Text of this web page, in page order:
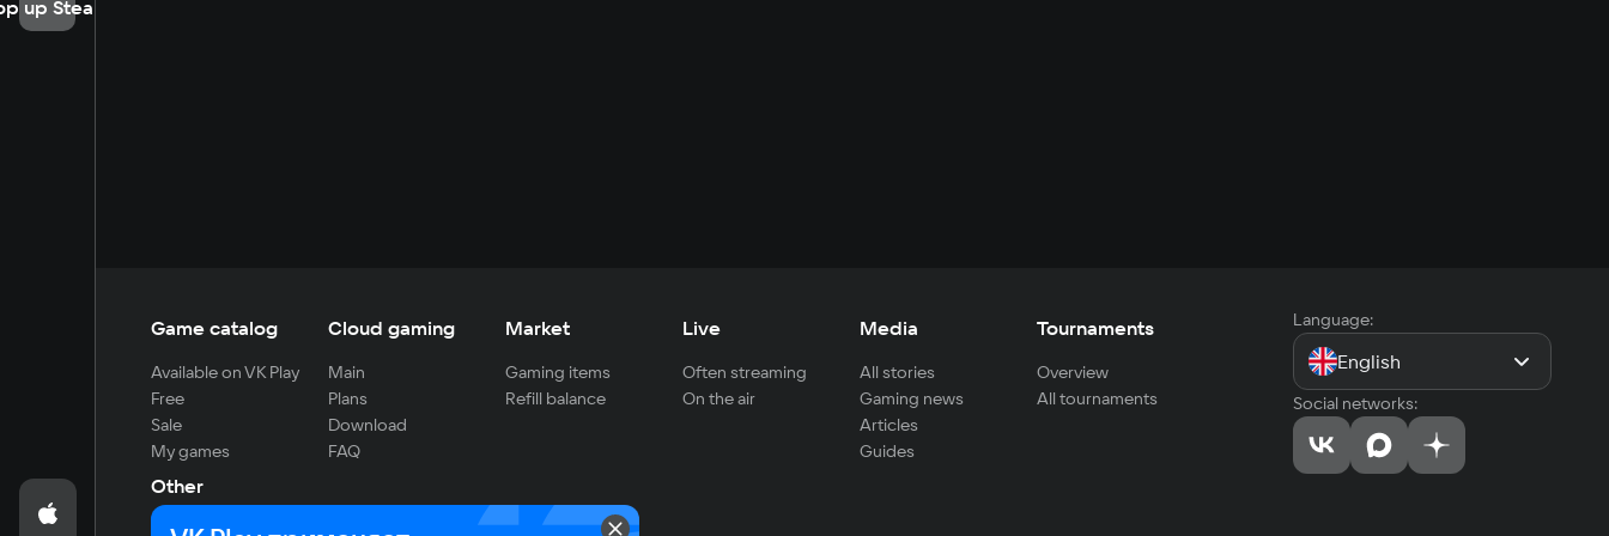
up Steam
Game catalog
Available on VK Play
Free
Sale
My games
Cloud gaming
Main
Plans
Download
FAQ
Market
Gaming items
Refill balance
Live
Often streaming
On the air
Media
All stories
Gaming news
Articles
Guides
Tournaments
Overview
All tournaments
Other
For developers
Language:
English
Social networks: